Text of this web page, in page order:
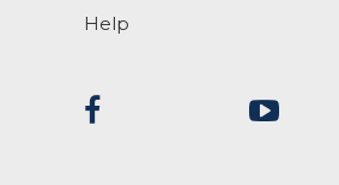
Help